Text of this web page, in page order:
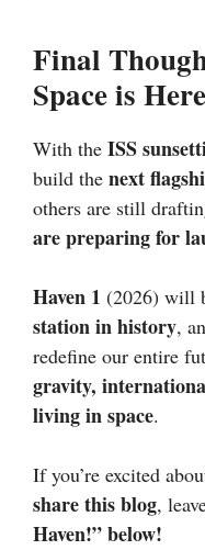
Final
Space is Here
With the ISS
build the next
others are still
are preparing for
Haven 1 (2026) will
station in history,
redefine our entire
gravity,
living in space.
If you’re excited
share this blog,
Haven!” below!